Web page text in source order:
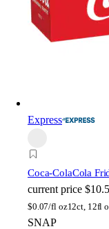
Express
Coca-ColaCola
current price
$0.07/fl oz12ct, 12fl
SNAP